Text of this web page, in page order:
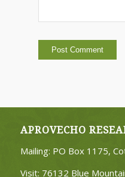
APROVECHO
Mailing: PO Box 1175,
Visit: 76132 Blue